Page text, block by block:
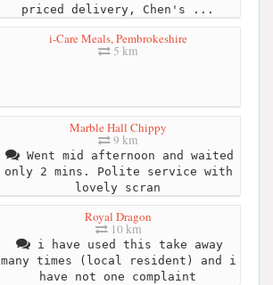
priced delivery, Chen's ...
i-Care Meals, Pembrokeshire
5 km
Marble Hall Chippy
9 km
Went mid afternoon and waited
only 2 mins. Polite service with
lovely scran
Royal Dragon
10 km
i have used this take away
many times (local resident) and i
have not one complaint